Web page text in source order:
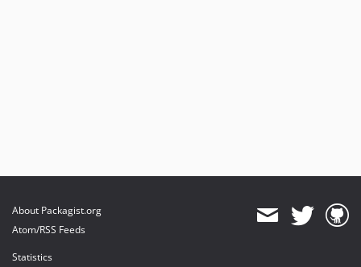
About Packagist.org
Atom/RSS Feeds
Statistics